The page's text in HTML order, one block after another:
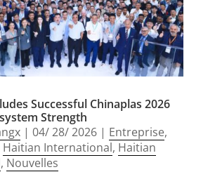
Successful Chinaplas 2026
Strength
| 04/ 28/ 2026| Entreprise,
Haitian International, Haitian
, Nouvelles